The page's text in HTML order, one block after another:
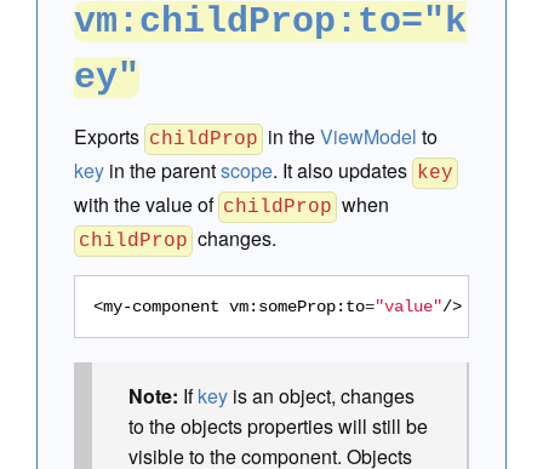
vm:childProp:to="k
ey"
Exports childProp in theViewModel to
key in the parentscope. It also updates key
with the value of childProp when
childProp changes.
<my-component vm:someProp:to="value"/>
Note: Ifkey is an object, changes
to the objects properties will still be
visible to the component. Objects